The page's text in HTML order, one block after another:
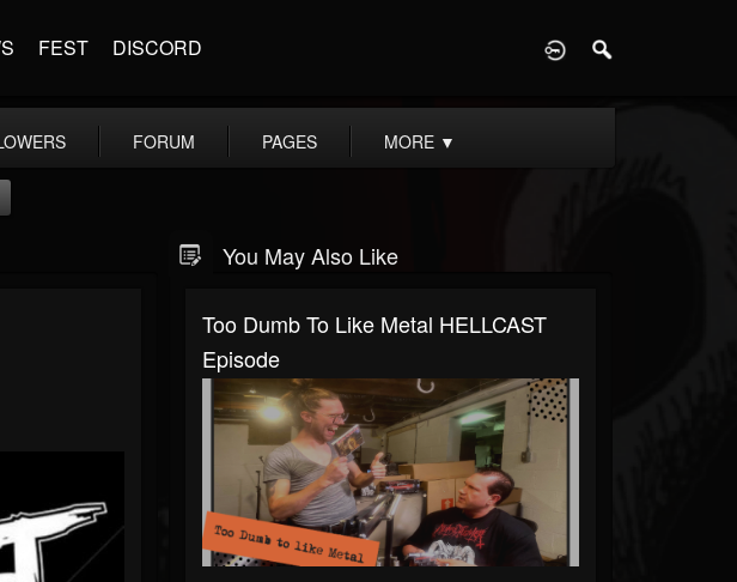
FEST DISCORD
FORUM PAGES MORE ▼
You May Also Like
Too Dumb To Like Metal HELLCAST
Episode